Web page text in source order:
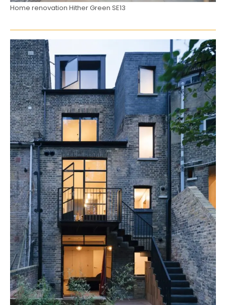
Home renovation Hither Green SE13